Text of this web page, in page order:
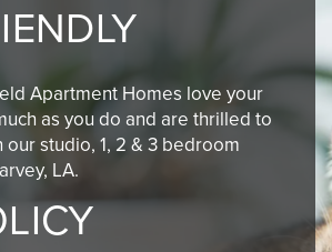
Apartment Homes love your
as you do and are thrilled to
studio, 1, 2 & 3 bedroom
LA.